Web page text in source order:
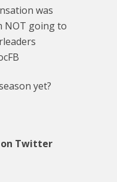
was
NOT going to
yet?
on Twitter